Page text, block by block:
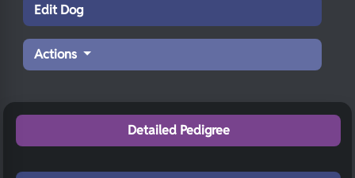
Edit Dog
Actions
Detailed Pedigree